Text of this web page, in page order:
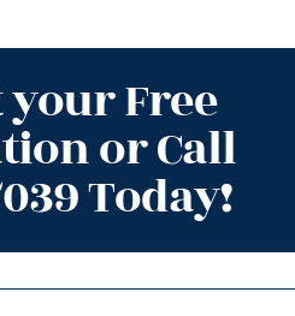
your Free
or Call
Today!